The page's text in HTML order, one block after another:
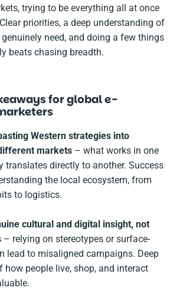
trying to be everything all at once
priorities, a deep understanding of
need, and doing a few things
beats chasing breadth.
for global e-
Western strategies into
markets – what works in one
translates directly to another. Success
the local ecosystem, from
to logistics.
cultural and digital insight, not
– relying on stereotypes or surface-
lead to misaligned campaigns. Deep
how people live, shop, and interact